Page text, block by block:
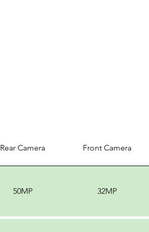
Rear Camera Front Camera
50MP 32MP